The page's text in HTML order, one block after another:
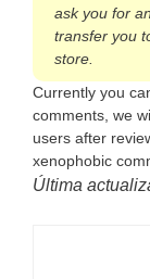
ask you for
transfer you
store.
Currently you
comments, we
users after
xenophobic
Última